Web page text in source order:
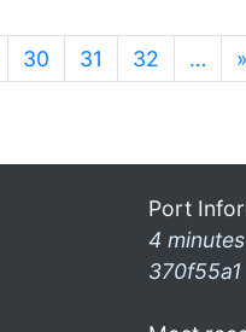
30 31 32 … »
Port
4
370f55a1